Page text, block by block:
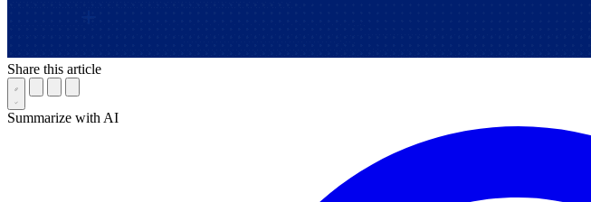
Share this article
Summarize with AI